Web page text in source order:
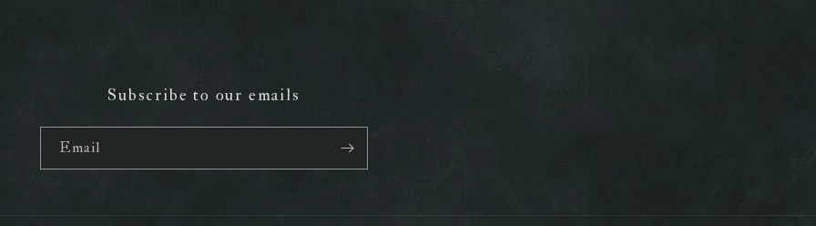
Subscribe to our emails
Email